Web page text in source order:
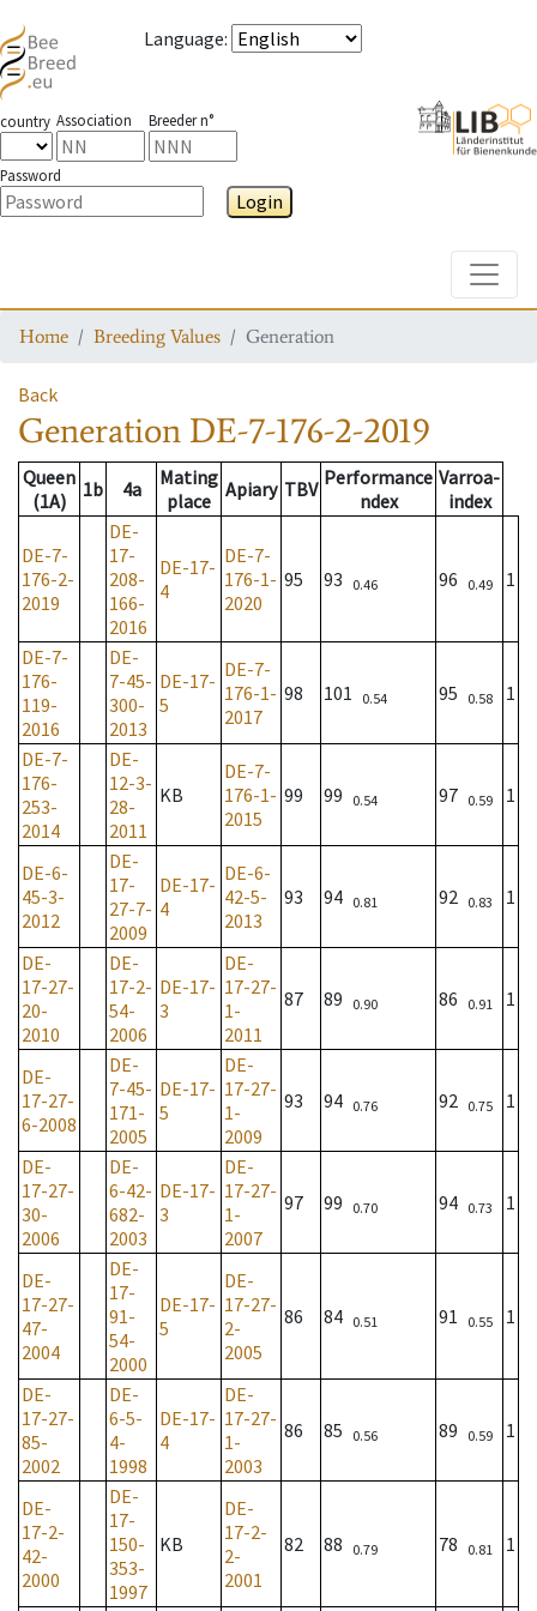
Language:
country Association Breeder n°
Password
Login
Home Breeding Values Generation
Back
Generation DE-7-176-2-2019
Queen
(1A)
1b 4a
Mating
place Apiary TBV Performance
ndex
Varroa-
index
DE-7-
176-2-
2019
DE-
17-
208-
166-
2016
DE-17-
4
DE-7-
176-1-
2020
95 93 0.46 96 0.49 1
DE-7-
176-
119-
2016
DE-
7-45-
300-
2013
DE-17-
5
DE-7-
176-1-
2017
98 101 0.54 95 0.58 1
DE-7-
176-
253-
2014
DE-
12-3-
28-
2011
KB
DE-7-
176-1-
2015
99 99 0.54 97 0.59 1
DE-6-
45-3-
2012
DE-
17-
27-7-
2009
DE-17-
4
DE-6-
42-5-
2013
93 94 0.81 92 0.83 1
DE-
17-27-
20-
2010
DE-
17-2-
54-
2006
DE-17-
3
DE-
17-27-
1-
2011
87 89 0.90 86 0.91 1
DE-
17-27-
6-2008
DE-
7-45-
171-
2005
DE-17-
5
DE-
17-27-
1-
2009
93 94 0.76 92 0.75 1
DE-
17-27-
30-
2006
DE-
6-42-
682-
2003
DE-17-
3
DE-
17-27-
1-
2007
97 99 0.70 94 0.73 1
DE-
17-27-
47-
2004
DE-
17-
91-
54-
2000
DE-17-
5
DE-
17-27-
2-
2005
86 84 0.51 91 0.55 1
DE-
17-27-
85-
2002
DE-
6-5-
4-
1998
DE-17-
4
DE-
17-27-
1-
2003
86 85 0.56 89 0.59 1
DE-
17-2-
42-
2000
DE-
17-
150-
353-
1997
KB
DE-
17-2-
2-
2001
82 88 0.79 78 0.81 1